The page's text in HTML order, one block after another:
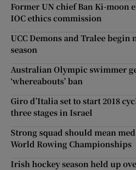
Former UN chief Ban Ki-moon
IOC ethics commission
UCC Demons and Tralee begin
season
Australian Olympic swimmer
‘whereabouts’ ban
Giro d’Italia set to start 2018
three stages in Israel
Strong squad should mean
World Rowing Championships
Irish hockey season held up